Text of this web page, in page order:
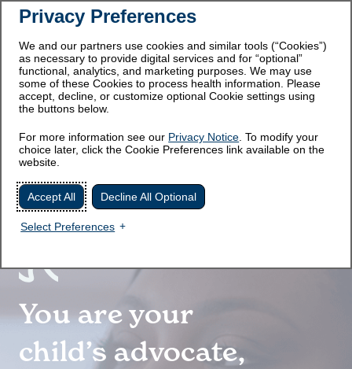
WHAT IS HPP?
HPP IN CHILDREN
SUPPORT FOR HPP
REAL EXPERIENCES WITH
HYPOPHOSPHATASIA
You are your
child’s advocate,
Privacy Preferences
We and our partners use cookies and similar tools (“Cookies”)
as necessary to provide digital services and for “optional”
functional, analytics, and marketing purposes. We may use
some of these Cookies to process health information. Please
accept, decline, or customize optional Cookie settings using
the buttons below.
For more information see our Privacy Notice . To modify your
choice later, click the Cookie Preferences link available on the
website.
Accept All Decline All Optional
Select Preferences